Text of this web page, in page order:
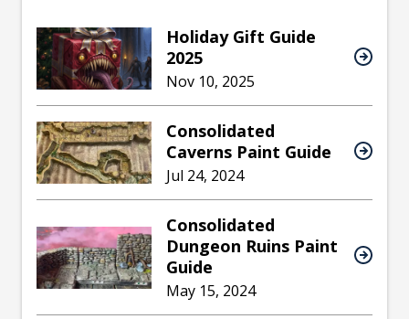
Holiday Gift Guide
2025
Nov 10, 2025
Consolidated
Caverns Paint Guide
Jul 24, 2024
Consolidated
Dungeon Ruins Paint
Guide
May 15, 2024